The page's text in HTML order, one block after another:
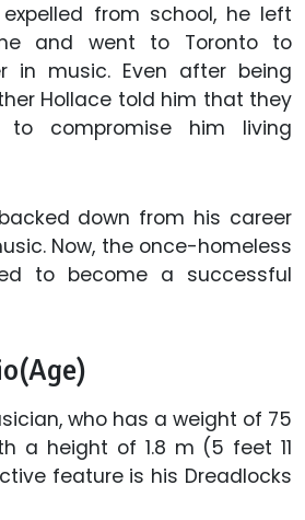
from school, he left
and went to Toronto to
in music. Even after being
Hollace told him that they
compromise him living
down from his career
Now, the once-homeless
to become a successful
who has a weight of 75
a height of 1.8 m (5 feet 11
feature is his Dreadlocks